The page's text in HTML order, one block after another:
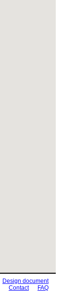
Design document
Contact
FAQ